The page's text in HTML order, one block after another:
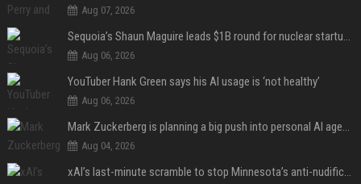
Aug 07, 2026
Sequoia’s Shaun Maguire leads $1B round for nuclear startup Valar Atomics
Aug 06, 2026
YouTuber Hank Green says his AI usage is ‘not healthy’
Aug 06, 2026
Mark Zuckerberg is planning a big push into personal AI agents
Aug 04, 2026
xAI’s last-minute scramble to stop Minnesota’s anti-nudification app law